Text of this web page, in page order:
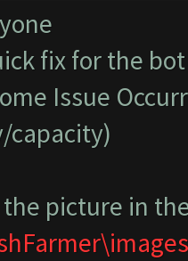
fix for the
Issue
capacity)
picture in